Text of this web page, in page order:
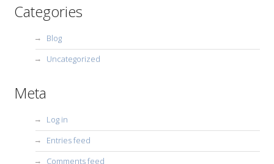
Categories
Blog
Uncategorized
Meta
Log in
Entries feed
Comments feed